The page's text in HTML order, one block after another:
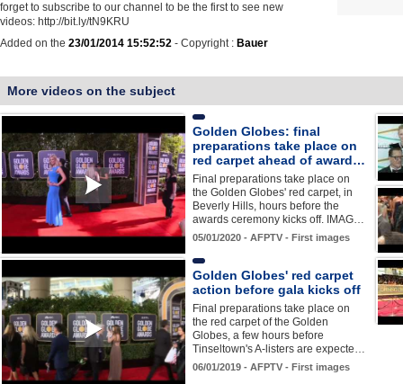
forget to subscribe to our channel to be the first to see new
videos: http://bit.ly/tN9KRU
Added on the 23/01/2014 15:52:52 - Copyright : Bauer
More videos on the subject
Golden Globes: final
preparations take place on
red carpet ahead of award…
Final preparations take place on
the Golden Globes' red carpet, in
Beverly Hills, hours before the
awards ceremony kicks off. IMAG…
05/01/2020 - AFPTV - First images
Golden Globes' red carpet
action before gala kicks off
Final preparations take place on
the red carpet of the Golden
Globes, a few hours before
Tinseltown's A-listers are expecte…
06/01/2019 - AFPTV - First images